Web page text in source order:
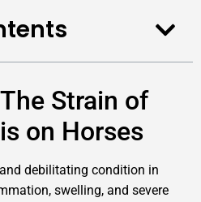
Strain of
on Horses
debilitating condition in
swelling, and severe